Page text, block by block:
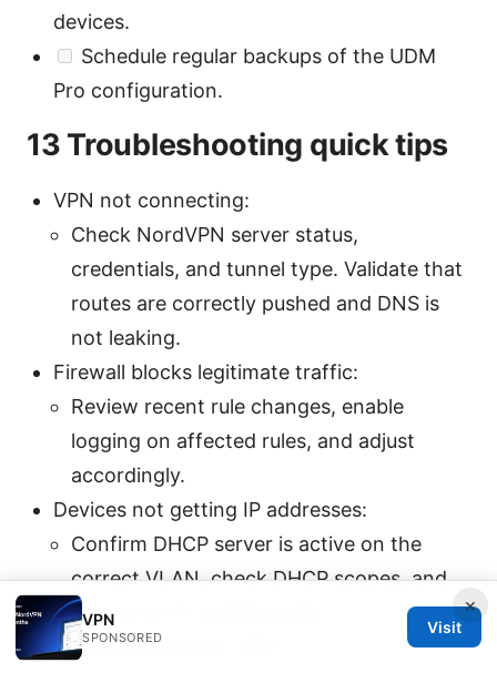
devices.
Schedule regular backups of the UDM
Pro configuration.
13 Troubleshooting quick tips
VPN not connecting:
Check NordVPN server status,
credentials, and tunnel type. Validate that
routes are correctly pushed and DNS is
not leaking.
Firewall blocks legitimate traffic:
Review recent rule changes, enable
logging on affected rules, and adjust
accordingly.
Devices not getting IP addresses:
Confirm DHCP server is active on the
correct VLAN, check DHCP scopes, and
ensure no IP conflicts exist.
Slow internet after VPN:
×
VPN
SPONSORED
Visit